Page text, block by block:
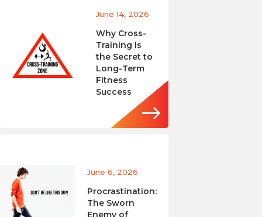
June 14, 2026
Why Cross-
Training Is
the Secret to
Long-Term
Fitness
Success
June 6, 2026
Procrastination:
The Sworn
Enemy of